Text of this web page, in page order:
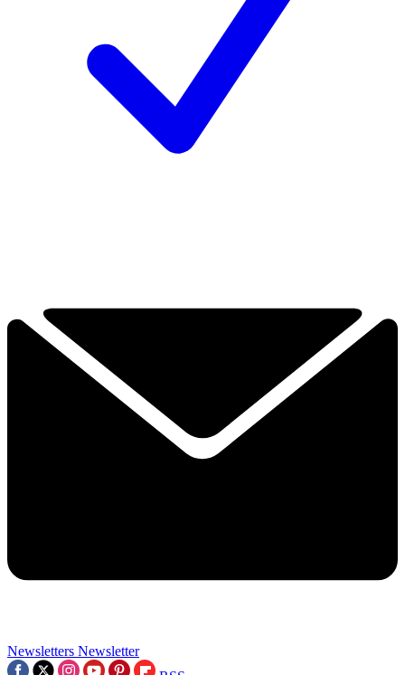
Newsletters Newsletter